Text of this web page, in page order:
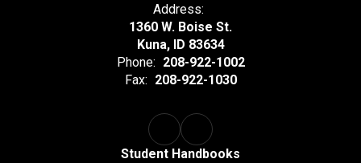
Address:
1360 W. Boise St.
Kuna, ID 83634
Phone: 208-922-1002
Fax: 208-922-1030
Student Handbooks